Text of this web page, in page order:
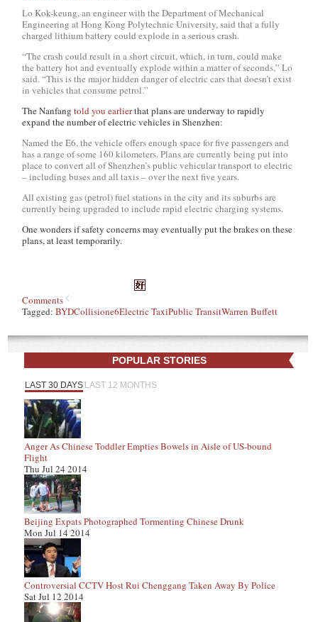
Lo Kok-keung, an engineer with the Department of Mechanical
Engineering at Hong Kong Polytechnic University, said that a fully
charged lithium battery could explode in a serious crash.
“The crash could result in a short circuit, which, in turn, could make
the battery hot and eventually explode within a matter of seconds,” Lo
said. “This is the major hidden danger of electric cars that doesn’t exist
in vehicles that consume petrol.”
The Nanfang told you earlierthat plans are underway to rapidly
expand the number of electric vehicles in Shenzhen:
Named the E6, the vehicle offers enough space for five passengers and
has a range of some 160 kilometers. Plans are currently being put into
place to convert all of Shenzhen’s public vehicular transport to electric
– including buses and all taxis – over the next five years.
All existing gas (petrol) fuel stations in the city and its suburbs are
currently being upgraded to include rapid electric charging systems.
One wonders if safety concerns may eventually put the brakes on these
plans, at least temporarily.
Comments
Tagged:BYDCollisione6Electric TaxiPublic TransitWarren Buffett
POPULAR STORIES
LAST 30 DAYS LAST 12 MONTHS
Anger As Chinese Toddler Empties Bowels in Aisle of US-bound
Flight
Thu Jul 24 2014
Beijing Expats Photographed Tormenting Chinese Drunk
Mon Jul 14 2014
Controversial CCTV Host Rui Chenggang Taken Away By Police
Sat Jul 12 2014